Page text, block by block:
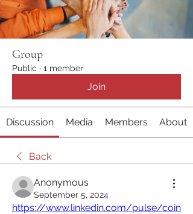
Group
Public · 1 member
Join
Discussion Media Members About
Back
Anonymous
September 5, 2024
https://www.linkedin.com/pulse/coin